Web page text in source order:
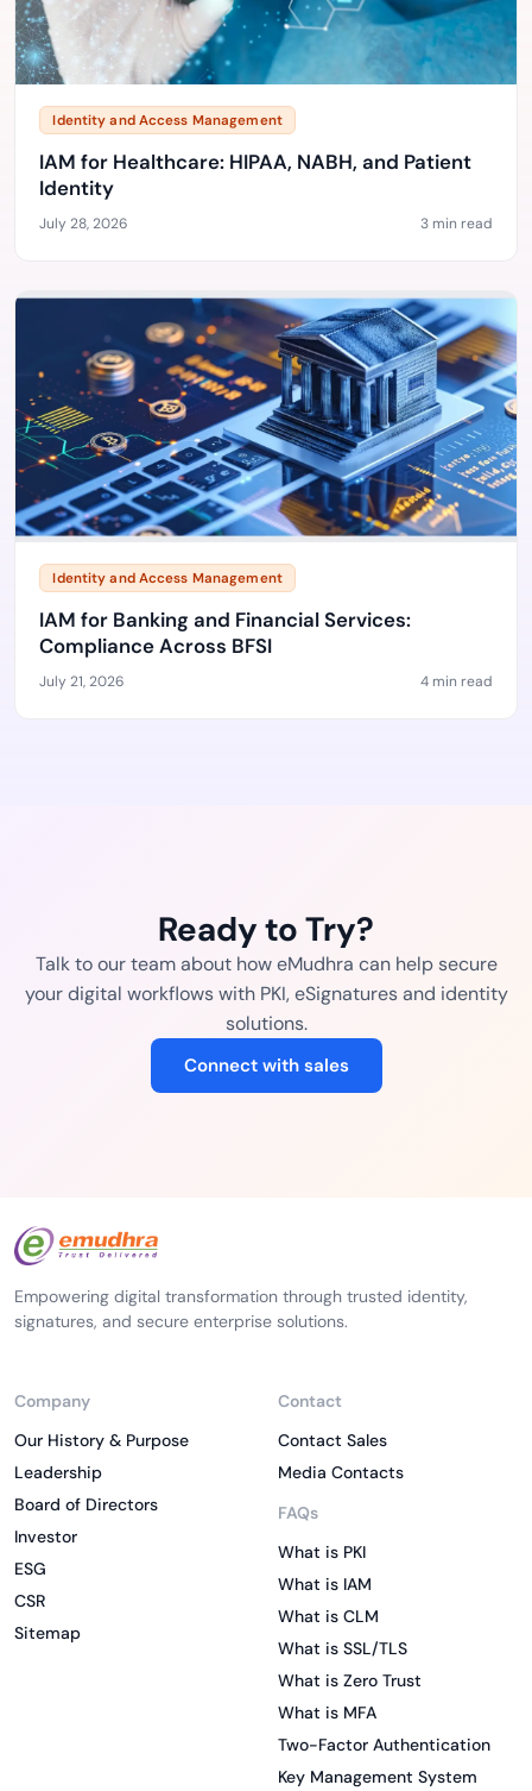
Identity and Access Management
IAM for Healthcare: HIPAA, NABH, and Patient
Identity
July 28, 2026 3 min read
Identity and Access Management
IAM for Banking and Financial Services:
Compliance Across BFSI
July 21, 2026 4 min read
Ready to Try?
Talk to our team about how eMudhra can help secure
your digital workflows with PKI, eSignatures and identity
solutions.
Connect with sales
Empowering digital transformation through trusted identity,
signatures, and secure enterprise solutions.
Company
Our History & Purpose
Leadership
Board of Directors
Investor
ESG
CSR
Sitemap
Contact
Contact Sales
Media Contacts
FAQs
What is PKI
What is IAM
What is CLM
What is SSL/TLS
What is Zero Trust
What is MFA
Two-Factor Authentication
Key Management System